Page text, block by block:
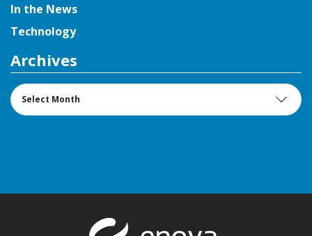
In the News
Technology
Archives
Archives